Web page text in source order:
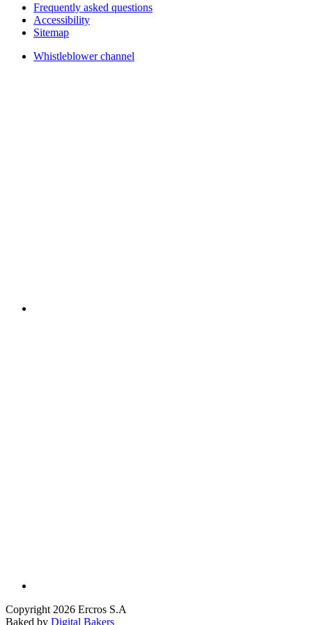
Frequently asked questions
Accessibility
Sitemap
Whistleblower channel
Copyright 2026 Ercros S.A
Baked by Digital Bakers